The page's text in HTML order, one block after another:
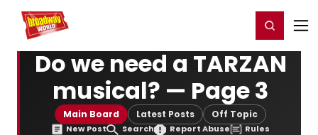
Home For You Register/Login
Do we need a TARZAN
musical? — Page 3
Main Board Latest Posts Off Topic
New Post Search Report Abuse Rules